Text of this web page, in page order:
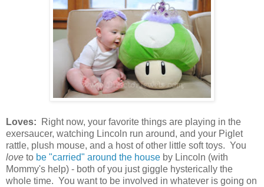
Loves:
Right now, your favorite things are playing in the
exersaucer, watching Lincoln run around, and your Piglet
rattle, plush mouse, and a host of other little soft toys. You
love to be "carried" around the house by Lincoln (with
Mommy's help) - both of you just giggle hysterically the
whole time. You want to be involved in whatever is going on